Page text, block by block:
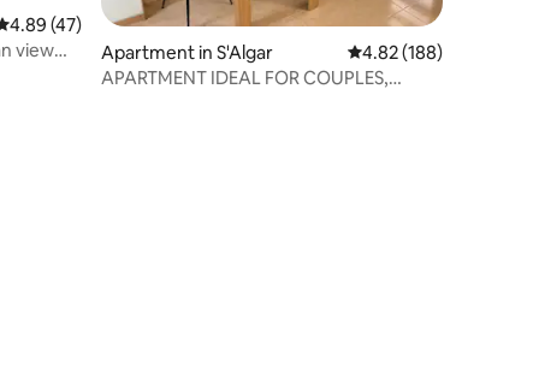
out of 5 average rating, 47 reviews
4.89 (47)
view
Apartment in S'Algar 4.82 out of 5 average
4.82 (188)
APARTMENT IDEAL FOR COUPLES,